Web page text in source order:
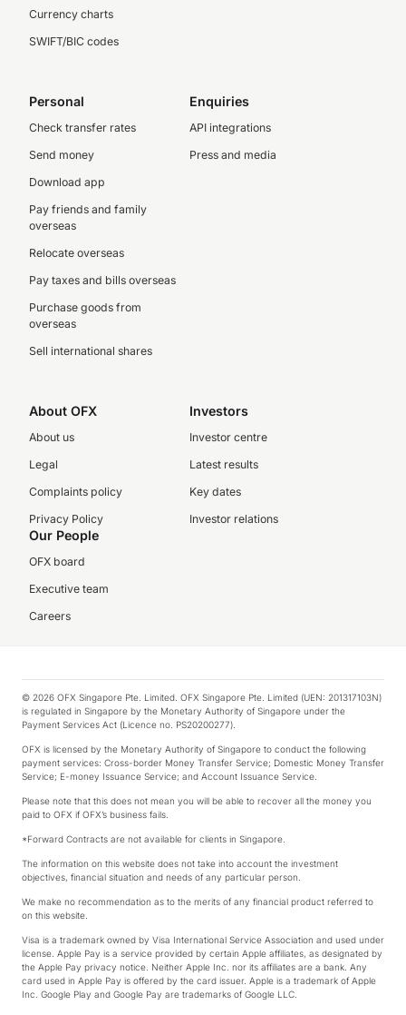
Currency charts
SWIFT/BIC codes
Personal
Check transfer rates
Send money
Download app
Pay friends and family
overseas
Relocate overseas
Pay taxes and bills overseas
Purchase goods from
overseas
Sell international shares
Enquiries
API integrations
Press and media
About OFX
About us
Legal
Complaints policy
Privacy Policy
Investors
Investor centre
Latest results
Key dates
Investor relations
Our People
OFX board
Executive team
Careers
© 2026 OFX Singapore Pte. Limited. OFX Singapore Pte. Limited (UEN: 201317103N)
is regulated in Singapore by the Monetary Authority of Singapore under the
Payment Services Act (Licence no. PS20200277).
OFX is licensed by the Monetary Authority of Singapore to conduct the following
payment services: Cross-border Money Transfer Service; Domestic Money Transfer
Service; E-money Issuance Service; and Account Issuance Service.
Please note that this does not mean you will be able to recover all the money you
paid to OFX if OFX’s business fails.
*Forward Contracts are not available for clients in Singapore.
The information on this website does not take into account the investment
objectives, financial situation and needs of any particular person.
We make no recommendation as to the merits of any financial product referred to
on this website.
Visa is a trademark owned by Visa International Service Association and used under
license. Apple Pay is a service provided by certain Apple affiliates, as designated by
the Apple Pay privacy notice. Neither Apple Inc. nor its affiliates are a bank. Any
card used in Apple Pay is offered by the card issuer. Apple is a trademark of Apple
Inc. Google Play and Google Pay are trademarks of Google LLC.